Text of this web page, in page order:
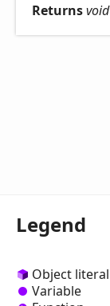
Returnsvoid
Legend
Object literal
Variable